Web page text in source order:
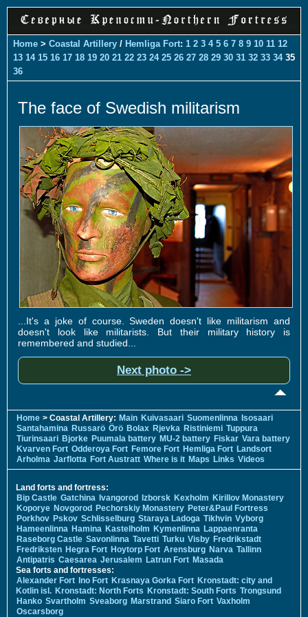
Home > Coastal Artillery / Hemliga Fort: 1 2 3 4 5 6 7 8 9 10 11 12
13 14 15 16 17 18 19 20 21 22 23 24 25 26 27 28 29 30 31 32 33 3435
36
The face of Swedish militarism
...It's a joke of course. Sweden doesn't like militarism and
doesn't look like militarists. But their military history is
remembered and studied...
Next photo ->
Home > Coastal Artillery: Main Kuivasaari Suomenlinna Isosaari
Santahamina Russarö Örö Bolax Rjevka Ristiniemi Tuppura
Tiurinsaari Bjorke Puumala battery MU-2 battery Fiskar Vara battery
Kvarven Fort Odderoya Fort Femore Fort Hemliga Fort Landsort
Arholma Jarflotta Fort Austratt Where is it Maps Links Videos
Land forts and fortress:
Bip Castle Gatchina Ivangorod Izborsk Kexholm Kirillov Monastery
Koporye Novgorod Pechorskiy Monastery Peter&Paul Fortress
Porkhov Pskov Schlisselburg Staraya Ladoga Tikhvin Vyborg
Hameenlinna Hamina Kastelholm Kymenlinna Lappaenranta
Raseborg Castle Savonlinna Tavetti Turku Visby Fredrikstadt
Fredriksten Hegra Fort Hoytorp Fort Arensburg Narva Tallinn
Antipatris Caesarea Jerusalem Latrun Fort Masada
Sea forts and fortresses:
Alexander Fort Ino Fort Krasnaya Gorka Fort Kronstadt: city and
Kotlin isl. Kronstadt: North Forts Kronstadt: South Forts Trongsund
Hanko Svartholm Sveaborg Marstrand Siaro Fort Vaxholm
Oscarsborg